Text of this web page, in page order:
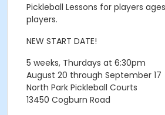
Pickleball Lessons for players
players.
NEW START DATE!
5 weeks, Thurdays at 6:30pm
August 20 through September 17
North Park Pickleball Courts
13450 Cogburn Road